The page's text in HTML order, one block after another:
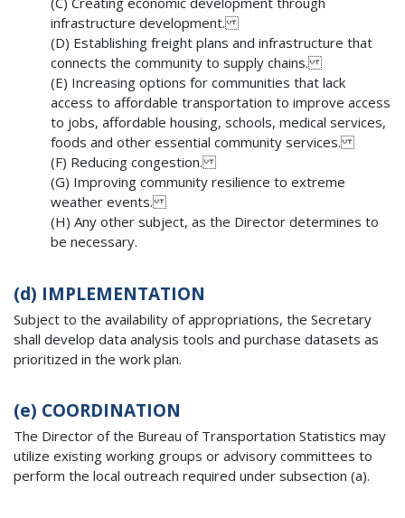
infrastructure development.
(D) Establishing freight plans and infrastructure that
connects the community to supply chains.
(E) Increasing options for communities that lack
access to affordable transportation to improve access
to jobs, affordable housing, schools, medical services,
foods and other essential community services.
(F) Reducing congestion.
(G) Improving community resilience to extreme
weather events.
(H) Any other subject, as the Director determines to
be necessary.
(d) IMPLEMENTATION
Subject to the availability of appropriations, the Secretary
shall develop data analysis tools and purchase datasets as
prioritized in the work plan.
(e) COORDINATION
The Director of the Bureau of Transportation Statistics may
utilize existing working groups or advisory committees to
perform the local outreach required under subsection (a).